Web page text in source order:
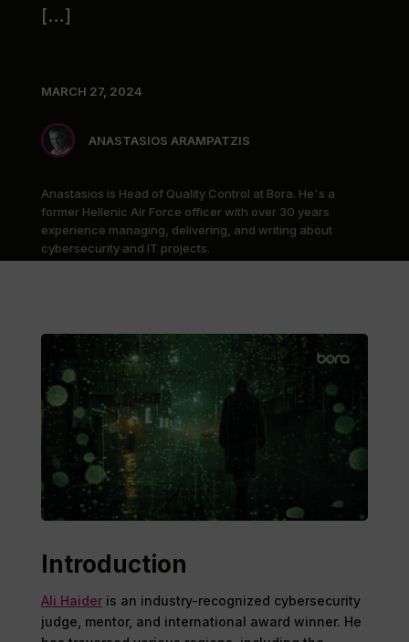
[…]
MARCH 27, 2024
ANASTASIOS ARAMPATZIS
Anastasios is Head of Quality Control at Bora. He's a
former Hellenic Air Force officer with over 30 years
experience managing, delivering, and writing about
cybersecurity and IT projects.
Introduction
Ali Haideris an industry-recognized cybersecurity
judge, mentor, and international award winner. He